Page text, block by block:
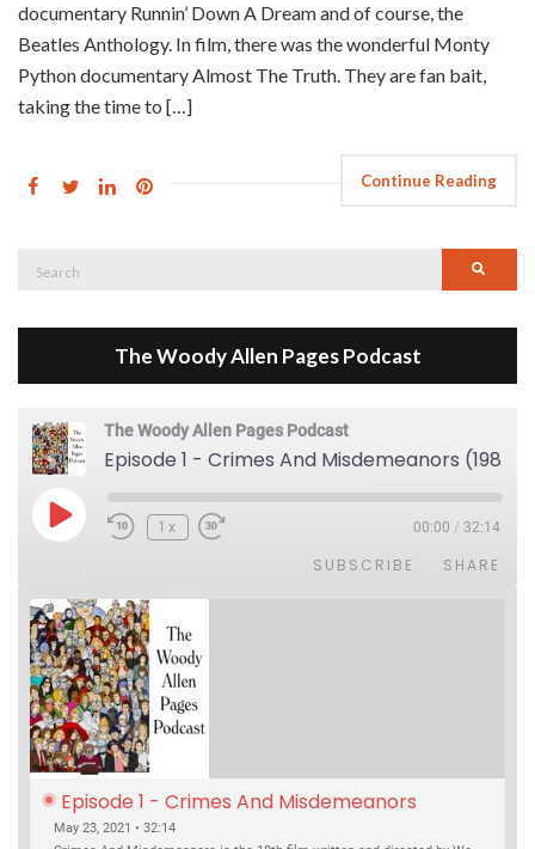
documentary Runnin’ Down A Dream and of course, the
Beatles Anthology. In film, there was the wonderful Monty
Python documentary Almost The Truth. They are fan bait,
taking the time to […]
Continue Reading
Search
The Woody Allen Pages Podcast
The Woody Allen Pages Podcast
Episode 1 - Crimes And Misdemeanors (1989)
Play Episode1x 00:00 / 32:14
SUBSCRIBE SHARE
Episode 1 - Crimes And Misdemeanors
(1989)
May 23, 2021 • 32:14